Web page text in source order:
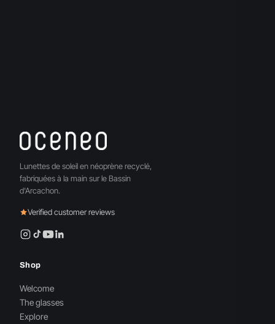
Lunettes de soleil en néoprène recyclé,
fabriquées à la main sur le Bassin
d'Arcachon.
Verified customer reviews
Shop
Welcome
The glasses
Explore